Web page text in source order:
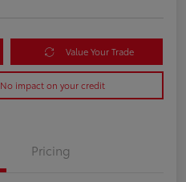
Value Your Trade
No impact on your credit
Pricing